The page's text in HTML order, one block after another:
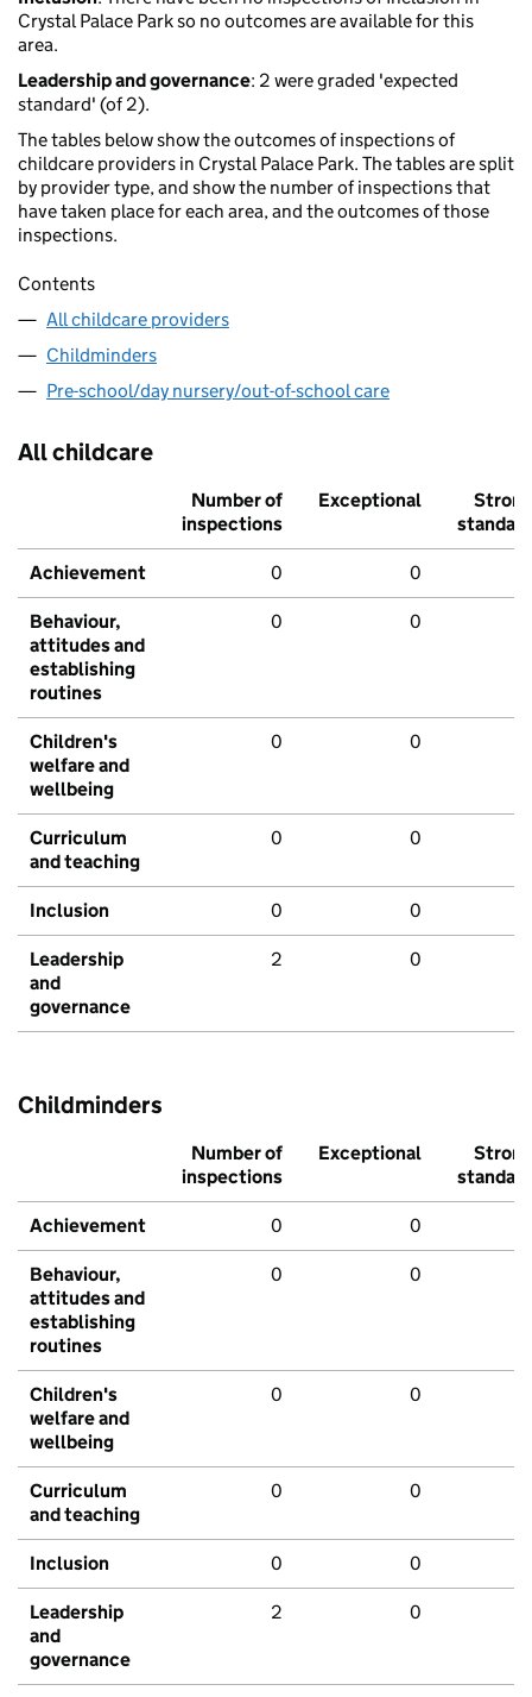
Crystal Palace Park so no outcomes are available for this
area.
Leadership and governance: 2 were graded 'expected
standard' (of 2).
The tables below show the outcomes of inspections of
childcare providers in Crystal Palace Park. The tables are split
by provider type, and show the number of inspections that
have taken place for each area, and the outcomes of those
inspections.
Contents
All childcare providers
Childminders
Pre-school/day nursery/out-of-school care
All childcare
Number of
inspections
Exceptional
Strong
standard
Achievement 0 0
Behaviour,
attitudes and
establishing
routines
0 0
Children's
welfare and
wellbeing
0 0
Curriculum
and teaching
0 0
Inclusion 0 0
Leadership
and
governance
2 0
Childminders
Number of
inspections
Exceptional
Strong
standard
Achievement 0 0
Behaviour,
attitudes and
establishing
routines
0 0
Children's
welfare and
wellbeing
0 0
Curriculum
and teaching
0 0
Inclusion 0 0
Leadership
and
governance
2 0